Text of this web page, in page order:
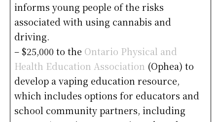
informs young people of the risks
associated with using cannabis and
driving.
– $25,000 to the Ontario Physical and
Health Education Association (Ophea) to
develop a vaping education resource,
which includes options for educators and
school community partners, including